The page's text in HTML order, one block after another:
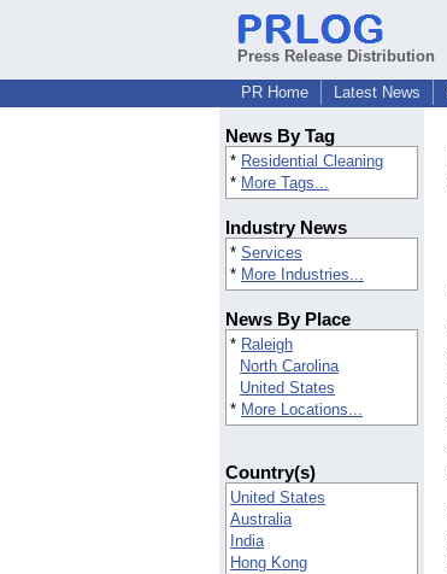
Press Release Distribution
PR Home
Latest News
News By Tag
* Residential Cleaning
* More Tags...
Industry News
* Services
* More Industries...
News By Place
* Raleigh
North Carolina
United States
* More Locations...
Country(s)
United States
Australia
India
Hong Kong